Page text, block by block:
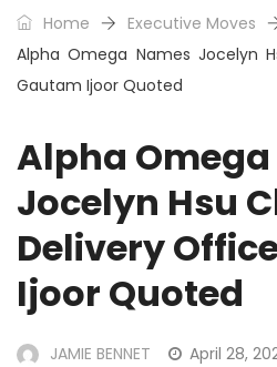
Home
Executive Moves
Alpha Omega Names Jocelyn
Gautam Ijoor Quoted
Alpha
Jocelyn Hsu
Delivery
Ijoor Quoted
JAMIE BENNET
April 28,